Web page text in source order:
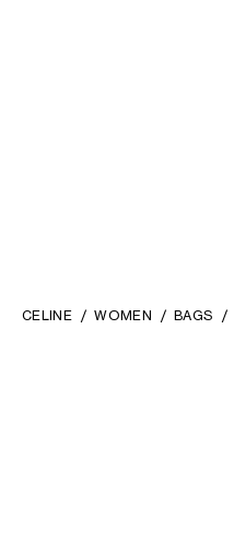
CELINE WOMEN BAGS